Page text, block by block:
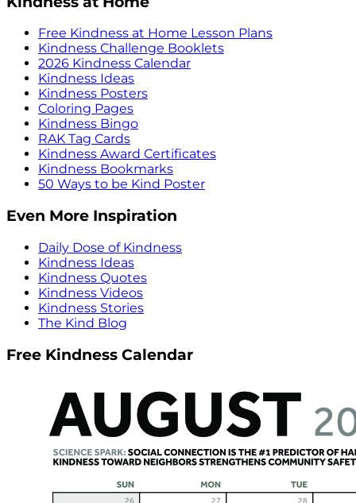
Free Kindness at Home Lesson Plans
Kindness Challenge Booklets
2026 Kindness Calendar
Kindness Ideas
Kindness Posters
Coloring Pages
Kindness Bingo
RAK Tag Cards
Kindness Award Certificates
Kindness Bookmarks
50 Ways to be Kind Poster
Even More Inspiration
Daily Dose of Kindness
Kindness Ideas
Kindness Quotes
Kindness Videos
Kindness Stories
The Kind Blog
Free Kindness Calendar